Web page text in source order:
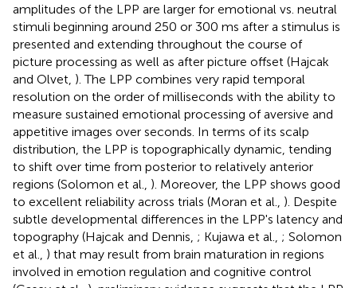
amplitudes of the LPP are larger for emotional vs. neutral
stimuli beginning around 250 or 300 ms after a stimulus is
presented and extending throughout the course of
picture processing as well as after picture offset (Hajcak
and Olvet, ). The LPP combines very rapid temporal
resolution on the order of milliseconds with the ability to
measure sustained emotional processing of aversive and
appetitive images over seconds. In terms of its scalp
distribution, the LPP is topographically dynamic, tending
to shift over time from posterior to relatively anterior
regions (Solomon et al., ). Moreover, the LPP shows good
to excellent reliability across trials (Moran et al., ). Despite
subtle developmental differences in the LPP's latency and
topography (Hajcak and Dennis, ; Kujawa et al., ; Solomon
et al., ) that may result from brain maturation in regions
involved in emotion regulation and cognitive control